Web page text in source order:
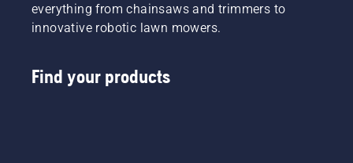
everything from chainsaws and trimmers to
innovative robotic lawn mowers.
Find your products